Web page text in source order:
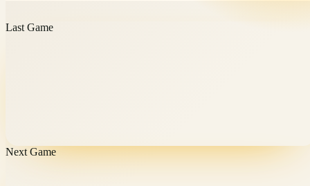
Last Game
Next Game